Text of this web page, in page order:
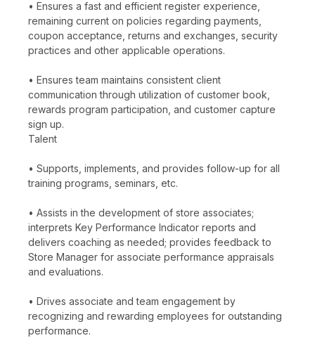
• Ensures a fast and efficient register experience,
remaining current on policies regarding payments,
coupon acceptance, returns and exchanges, security
practices and other applicable operations.
• Ensures team maintains consistent client
communication through utilization of customer book,
rewards program participation, and customer capture
sign up.
Talent
• Supports, implements, and provides follow-up for all
training programs, seminars, etc.
• Assists in the development of store associates;
interprets Key Performance Indicator reports and
delivers coaching as needed; provides feedback to
Store Manager for associate performance appraisals
and evaluations.
• Drives associate and team engagement by
recognizing and rewarding employees for outstanding
performance.